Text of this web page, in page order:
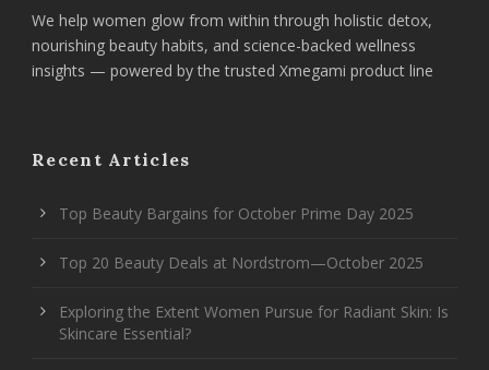
We help women glow from within through holistic detox,
nourishing beauty habits, and science-backed wellness
insights — powered by the trusted Xmegami product line
Recent Articles
Top Beauty Bargains for October Prime Day 2025
Top 20 Beauty Deals at Nordstrom—October 2025
Exploring the Extent Women Pursue for Radiant Skin: Is
Skincare Essential?